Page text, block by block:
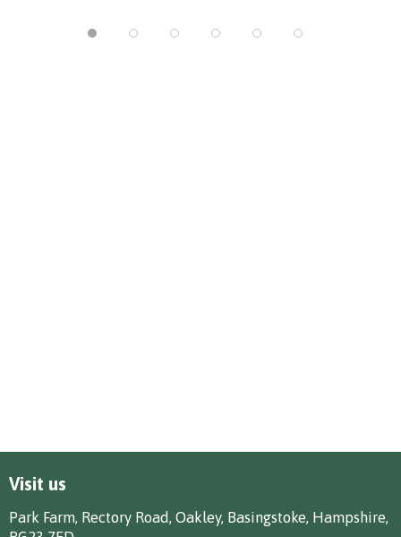
Visit us
Park Farm, Rectory Road, Oakley, Basingstoke, Hampshire,